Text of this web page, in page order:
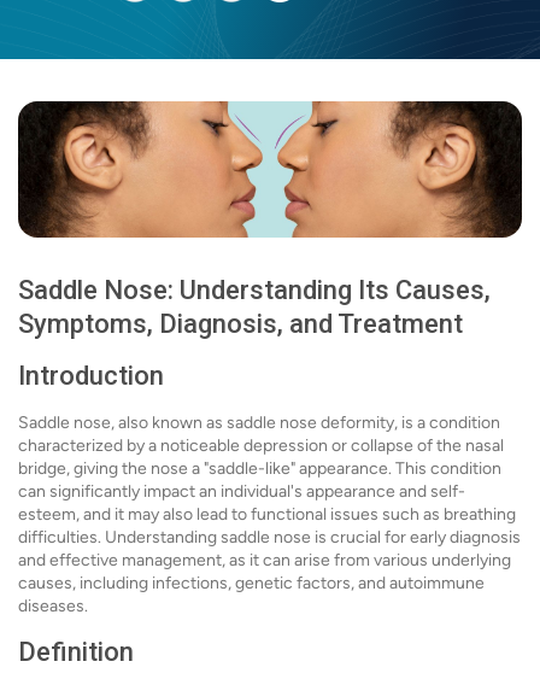
Saddle Nose: Understanding Its Causes,
Symptoms, Diagnosis, and Treatment
Introduction
Saddle nose, also known as saddle nose deformity, is a condition
characterized by a noticeable depression or collapse of the nasal
bridge, giving the nose a "saddle-like" appearance. This condition
can significantly impact an individual's appearance and self-
esteem, and it may also lead to functional issues such as breathing
difficulties. Understanding saddle nose is crucial for early diagnosis
and effective management, as it can arise from various underlying
causes, including infections, genetic factors, and autoimmune
diseases.
Definition